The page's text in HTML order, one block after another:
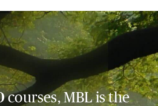
courses, MBL is the